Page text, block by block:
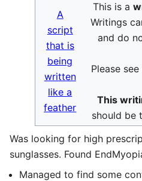
A
script
that is
being
written
like a
feather
This is a
Writings
and do
Please
This
should be
Was looking for high
sunglasses. Found
Managed to find some